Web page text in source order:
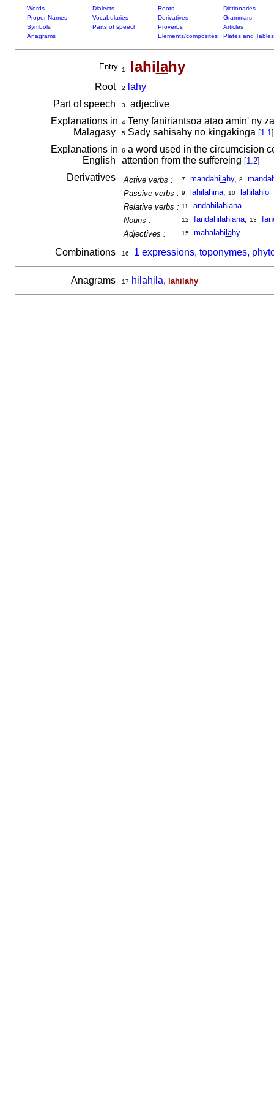
Words Dialects Roots
Dictionaries
Proper Names
Vocabularies Derivatives
Grammars
Symbols
Parts of speech Proverbs
Articles
Anagrams
Elements/composites Plates and Tables
Entry 1 lahilahy
Root 2
lahy
Part of speech
3
adjective
Explanations in
Malagasy
4Teny faniriantsoa atao amin' ny
5Sady sahisahy no kingakinga [1.1]
Explanations in
English
6 a word used in the circumcision
attention from the suffereing [1.2]
Derivatives Active verbs : 7 mandahi lahy, 8
Passive verbs : 9 lahilahina, 10
lahilahio
Relative verbs : 11
andahilahiana
Nouns :
12 fandahilahiana, 13
Adjectives :
15 mahalahi lahy
Combinations 16 1 expressions, toponymes,
Anagrams 17 hilahila, lahilahy